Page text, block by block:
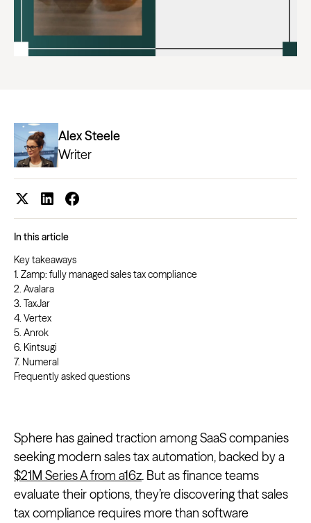
Alex Steele
Writer
In this article
Key takeaways
1. Zamp: fully managed sales tax compliance
2. Avalara
3. TaxJar
4. Vertex
5. Anrok
6. Kintsugi
7. Numeral
Frequently asked questions
Sphere has gained traction among SaaS companies
seeking modern sales tax automation, backed by a
$21M Series A from a16z. But as finance teams
evaluate their options, they’re discovering that sales
tax compliance requires more than software